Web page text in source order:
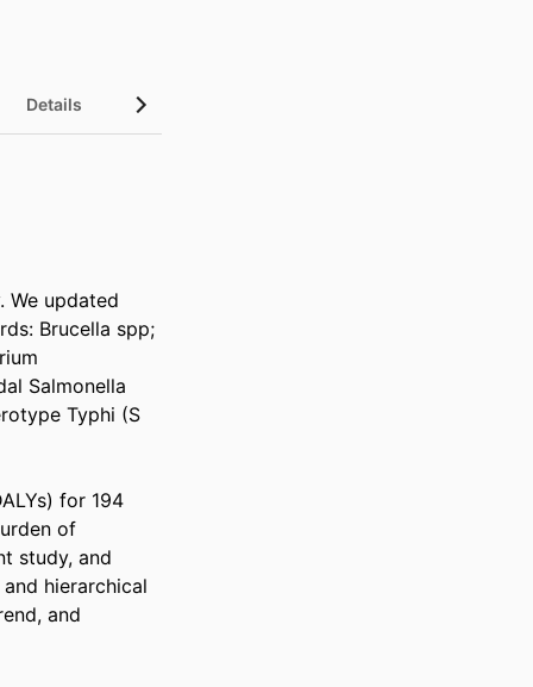
Details
We updated
Brucella spp;
Salmonella
Typhi (S
for 194
of
study, and
hierarchical
and